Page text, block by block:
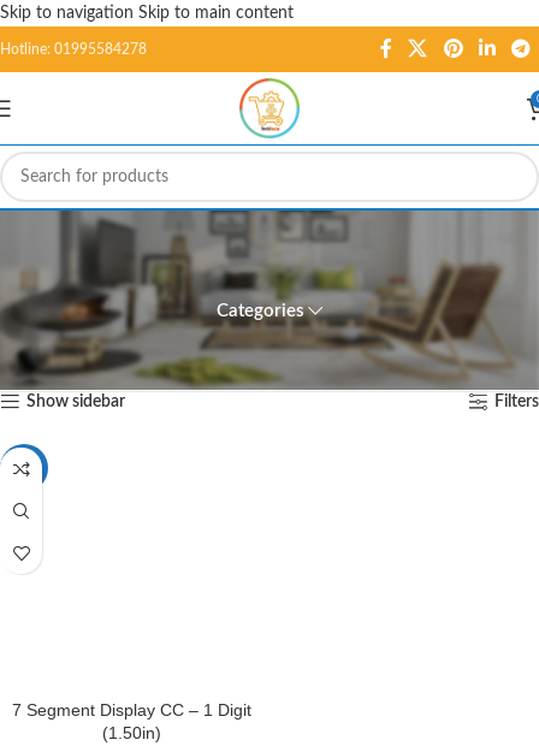
Skip to navigation Skip to main content
Hotline: 01995584278
7 Segment Display CC - 1
Digit (1.50in)
Categories
Home/ Products tagged “7 Segment Display CC - 1 Digit (1.50in)”
Showing the single result
Show sidebar Filters
-3%
7 Segment Display CC – 1 Digit
(1.50in)